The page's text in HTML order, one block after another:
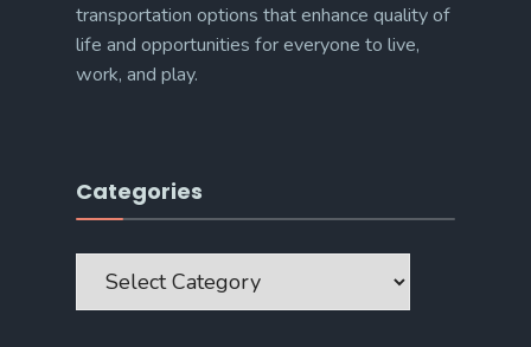
transportation options that enhance quality of
life and opportunities for everyone to live,
work, and play.
Categories
Categories